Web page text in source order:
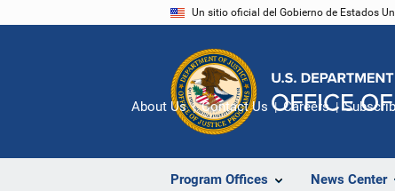
Un sitio oficial del Gobierno de Estados
Program Offices News Center
About Us Contact Us Careers